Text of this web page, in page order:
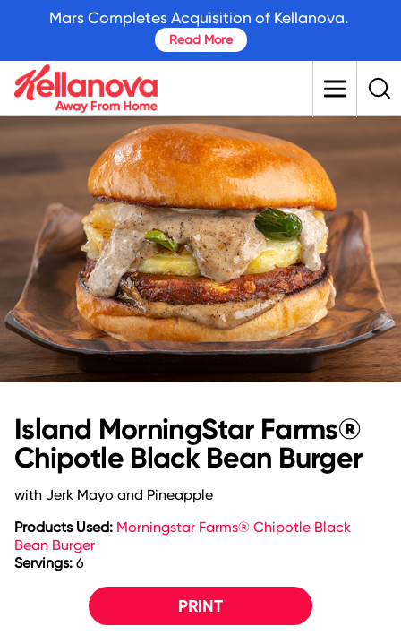
content
Island MorningStar Farms®
Chipotle Black Bean Burger
with Jerk Mayo and Pineapple
Products Used: Morningstar Farms® Chipotle Black
Bean Burger
Servings: 6
PRINT
Mars Completes Acquisition of Kellanova.
Read More